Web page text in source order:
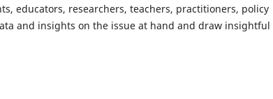
educators, researchers, teachers, practitioners, policy
and insights on the issue at hand and draw insightful